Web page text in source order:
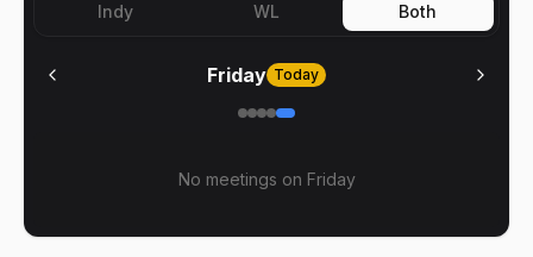
Indy
WL Both
Friday Today
No meetings on Friday